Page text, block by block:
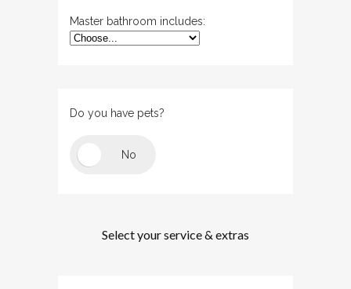
Master bathroom includes:
Do you have pets?
Select your service & extras